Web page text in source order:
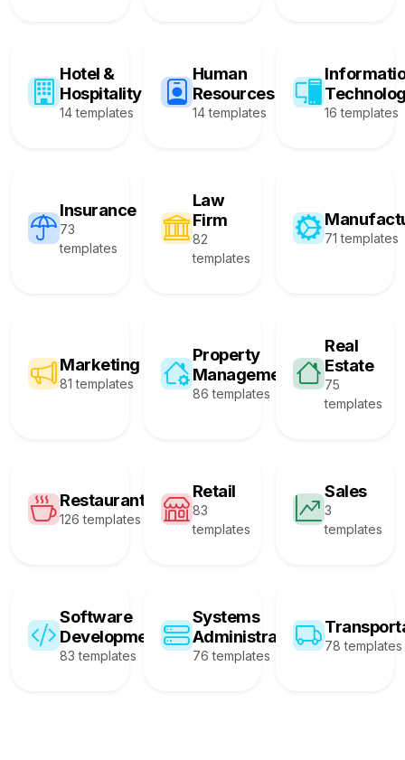
Hotel &
Hospitality
14 templates
Human
Resources
14 templates 16 templates
Insurance
73
templates
Law
Firm
82
templates
71 templates
Marketing
81 templates
Property
Management
86 templates
Real
Estate
75
templates
Restaurant
126 templates
Retail
83
templates
Sales
3
templates
Software
Development
83 templates
Systems
Administration
76 templates
78 templates